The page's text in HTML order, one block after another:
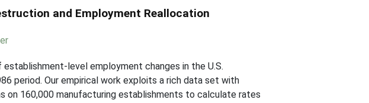
and Employment Reallocation
level employment changes in the U.S.
period. Our empirical work exploits a rich data set with
on 160,000 manufacturing establishments to calculate rates